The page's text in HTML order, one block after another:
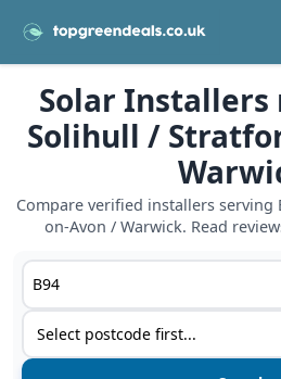
Solar Installers
Solihull /
Compare verified installers
on-Avon / Warwick. Read
Postcode or postcode district
Service type